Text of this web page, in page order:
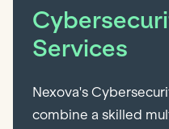
Services
Nexova's
combine a skilled